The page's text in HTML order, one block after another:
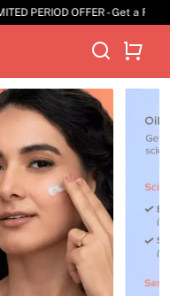
PERIOD OFFER - Get a Flat